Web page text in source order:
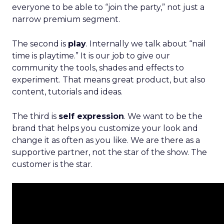
everyone to be able to “join the party,” not just a
narrow premium segment.
The second is play. Internally we talk about “nail
time is playtime.” It is our job to give our
community the tools, shades and effects to
experiment. That means great product, but also
content, tutorials and ideas.
The third is self expression. We want to be the
brand that helps you customize your look and
change it as often as you like. We are there as a
supportive partner, not the star of the show. The
customer is the star.